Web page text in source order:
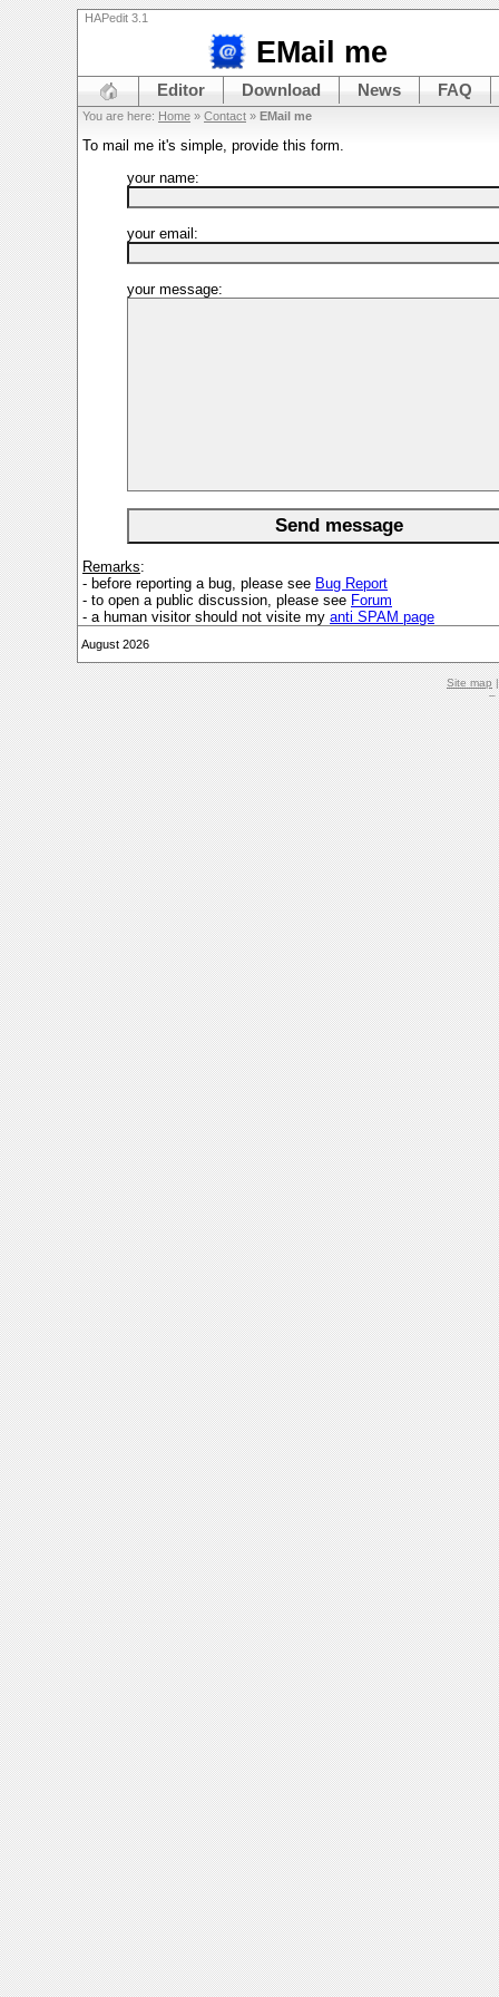
HAPedit 3.1
EMail me
Editor Download News FAQ
You are here: Home » Contact » EMail me
To mail me it's simple, provide this form.
your name:
your email:
your message:
Remarks:
- before reporting a bug, please see Bug Report
- to open a public discussion, please see Forum
- a human visitor should not visite my anti SPAM page
August 2026
Site map
–